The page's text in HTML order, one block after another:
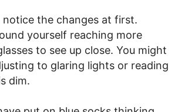
notice the changes at first.
yourself reaching more
to see up close. You might
to glaring lights or reading
dim.